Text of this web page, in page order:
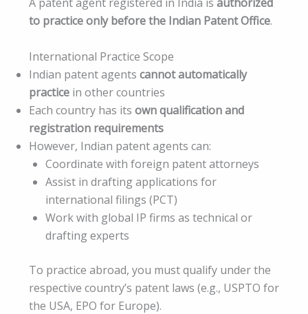
to practice only before the Indian Patent Office.
International Practice Scope
Indian patent agents cannot automatically
practice in other countries
Each country has its own qualification and
registration requirements
However, Indian patent agents can:
Coordinate with foreign patent attorneys
Assist in drafting applications for
international filings (PCT)
Work with global IP firms as technical or
drafting experts
To practice abroad, you must qualify under the
respective country’s patent laws (e.g., USPTO for
the USA, EPO for Europe).